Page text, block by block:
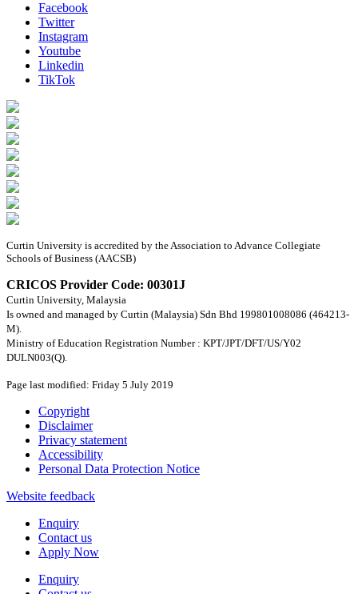
Facebook
Twitter
Instagram
Youtube
Linkedin
TikTok
Curtin University is accredited by the Association to Advance Collegiate
Schools of Business (AACSB)
CRICOS Provider Code: 00301J
Curtin University, Malaysia
Is owned and managed by Curtin (Malaysia) Sdn Bhd 199801008086 (464213-
M).
Ministry of Education Registration Number : KPT/JPT/DFT/US/Y02
DULN003(Q).
Page last modified: Friday 5 July 2019
Copyright
Disclaimer
Privacy statement
Accessibility
Personal Data Protection Notice
Website feedback
Enquiry
Contact us
Apply Now
Enquiry